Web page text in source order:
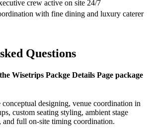
crew active on site 24/7
with fine dining and luxury caterer
Questions
Wisetrips Packge Details Page package
designing, venue coordination in
custom seating styling, ambient stage
full on-site timing coordination.